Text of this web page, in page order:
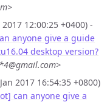
12:00:25 +0400) -
anyone give a guide
desktop version?
2017 16:54:35 +0800)
can anyone give a